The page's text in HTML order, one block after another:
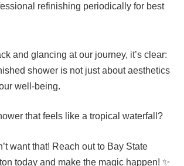
refinishing periodically for best
and glancing at our journey, it’s clear:
shower is not just about aesthetics
well-being.
that feels like a tropical waterfall?
want that! Reach out to Bay State
today and make the magic happen! ✨